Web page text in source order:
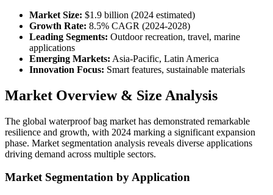
Market Size: $1.9 billion (2024 estimated)
Growth Rate: 8.5% CAGR (2024-2028)
Leading Segments: Outdoor recreation, travel, marine
applications
Emerging Markets: Asia-Pacific, Latin America
Innovation Focus: Smart features, sustainable materials
Market Overview & Size Analysis
The global waterproof bag market has demonstrated remarkable
resilience and growth, with 2024 marking a significant expansion
phase. Market segmentation analysis reveals diverse applications
driving demand across multiple sectors.
Market Segmentation by Application